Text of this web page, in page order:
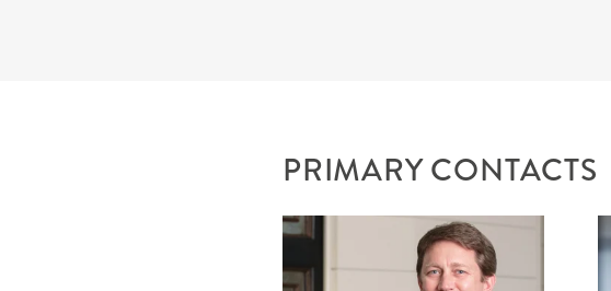
PRIMARY CONTACTS